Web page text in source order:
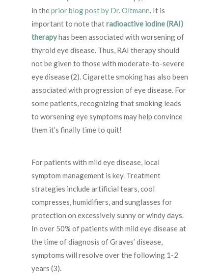
in theprior blog post by Dr. Oltmann. It is
important to note thatradioactive iodine (RAI)
therapyhas been associated with worsening of
thyroid eye disease. Thus, RAI therapy should
not be given to those with moderate-to-severe
eye disease (2). Cigarette smoking has also been
associated with progression of eye disease. For
some patients, recognizing that smoking leads
to worsening eye symptoms may help convince
them it’s finally time to quit!
For patients with mild eye disease, local
symptom management is key. Treatment
strategies include artificial tears, cool
compresses, humidifiers, and sunglasses for
protection on excessively sunny or windy days.
In over 50% of patients with mild eye disease at
the time of diagnosis of Graves’ disease,
symptoms will resolve over the following 1-2
years (3).